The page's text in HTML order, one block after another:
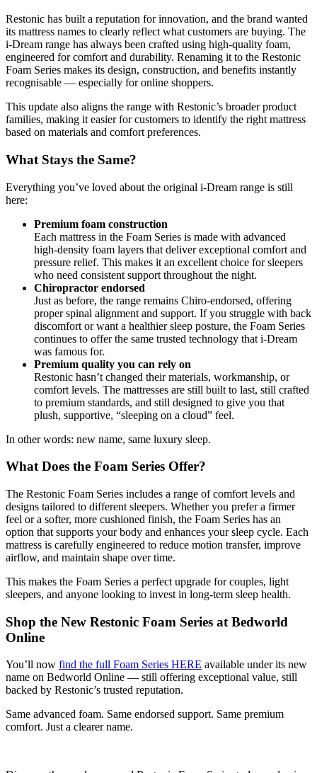
Restonic has built a reputation for innovation, and the brand wanted
its mattress names to clearly reflect what customers are buying. The
i-Dream range has always been crafted using high-quality foam,
engineered for comfort and durability. Renaming it to the Restonic
Foam Series makes its design, construction, and benefits instantly
recognisable — especially for online shoppers.
This update also aligns the range with Restonic’s broader product
families, making it easier for customers to identify the right mattress
based on materials and comfort preferences.
What Stays the Same?
Everything you’ve loved about the original i-Dream range is still
here:
Premium foam construction
Each mattress in the Foam Series is made with advanced
high-density foam layers that deliver exceptional comfort and
pressure relief. This makes it an excellent choice for sleepers
who need consistent support throughout the night.
Chiropractor endorsed
Just as before, the range remains Chiro-endorsed, offering
proper spinal alignment and support. If you struggle with back
discomfort or want a healthier sleep posture, the Foam Series
continues to offer the same trusted technology that i-Dream
was famous for.
Premium quality you can rely on
Restonic hasn’t changed their materials, workmanship, or
comfort levels. The mattresses are still built to last, still crafted
to premium standards, and still designed to give you that
plush, supportive, “sleeping on a cloud” feel.
In other words: new name, same luxury sleep.
What Does the Foam Series Offer?
The Restonic Foam Series includes a range of comfort levels and
designs tailored to different sleepers. Whether you prefer a firmer
feel or a softer, more cushioned finish, the Foam Series has an
option that supports your body and enhances your sleep cycle. Each
mattress is carefully engineered to reduce motion transfer, improve
airflow, and maintain shape over time.
This makes the Foam Series a perfect upgrade for couples, light
sleepers, and anyone looking to invest in long-term sleep health.
Shop the New Restonic Foam Series at Bedworld
Online
You’ll now find the full Foam Series HERE available under its new
name on Bedworld Online — still offering exceptional value, still
backed by Restonic’s trusted reputation.
Same advanced foam. Same endorsed support. Same premium
comfort. Just a clearer name.